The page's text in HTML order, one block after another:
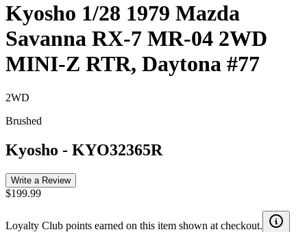
Kyosho 1/28 1979 Mazda
Savanna RX-7 MR-04 2WD
MINI-Z RTR, Daytona #77
2WD
Brushed
Kyosho - KYO32365R
Write a Review
$199.99
Loyalty Club points earned on this item shown at checkout.